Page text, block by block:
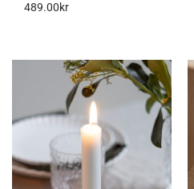
489.00kr